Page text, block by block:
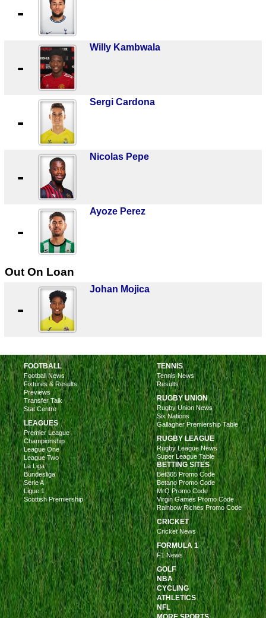
-
-
Willy Kambwala
-
Sergi Cardona
-
Nicolas Pepe
-
Ayoze Perez
Out On Loan
-
Johan Mojica
FOOTBALL
Football News
Fixtures & Results
Previews
Transfer Talk
Stat Centre
LEAGUES
Premier League
Championship
League One
League Two
La Liga
Bundesliga
Serie A
Ligue 1
Scottish Premiership
TENNIS
Tennis News
Results
RUGBY UNION
Rugby Union News
Six Nations
Gallagher Premiership Table
RUGBY LEAGUE
Rugby League News
Super League Table
BETTING SITES
Bet365 Promo Code
Betano Promo Code
MrQ Promo Code
Virgin Games Promo Code
Rainbow Riches Promo Code
CRICKET
Cricket News
FORMULA 1
F1 News
GOLF
NBA
CYCLING
ATHLETICS
NFL